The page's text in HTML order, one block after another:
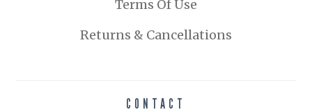
Terms Of Use
Returns & Cancellations
CONTACT